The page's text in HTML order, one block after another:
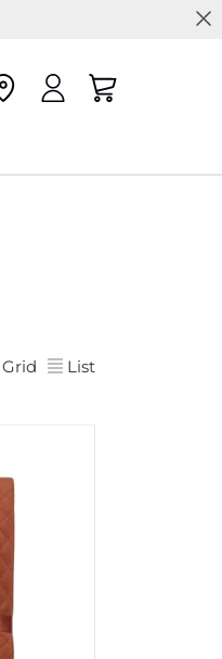
Grid List